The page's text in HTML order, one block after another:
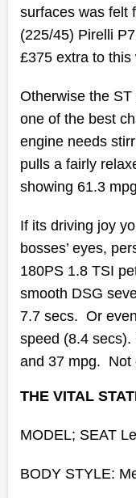
surfaces was felt
(225/45) Pirelli
£375 extra to this
Otherwise the
one of the best
engine needs
pulls a fairly
showing 61.3
If its driving joy
bosses’ eyes,
180PS 1.8 TSI
smooth DSG
7.7 secs. Or
speed (8.4
and 37 mpg. Not
THE VITAL
MODEL; SEAT
BODY STYLE: